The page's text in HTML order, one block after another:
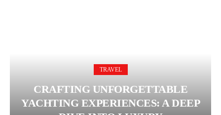
TRAVEL
CRAFTING UNFORGETTABLE
YACHTING EXPERIENCES: A DEEP